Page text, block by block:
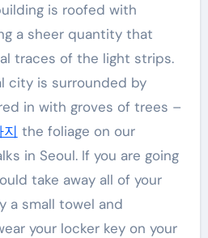
a sheer quantity that
traces of the light strips.
city is surrounded by
in with groves of trees –
the foliage on our
in Seoul. If you are going
take away all of your
a small towel and
your locker key on your